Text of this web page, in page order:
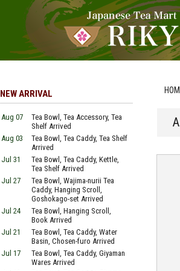
NEW ARRIVAL
Aug 07
Tea Bowl, Tea Accessory, Tea
Shelf Arrived
Aug 03
Tea Bowl, Tea Caddy, Tea Shelf
Arrived
Jul 31
Tea Bowl, Tea Caddy, Kettle,
Tea Shelf Arrived
Jul 27
Tea Bowl, Wajima-nurii Tea
Caddy, Hanging Scroll,
Goshokago-set Arrived
Jul 24
Tea Bowl, Hanging Scroll,
Book Arrived
Jul 21
Tea Bowl, Tea Caddy, Water
Basin, Chosen-furo Arrived
Jul 17
Tea Bowl, Tea Caddy, Giyaman
Wares Arrived